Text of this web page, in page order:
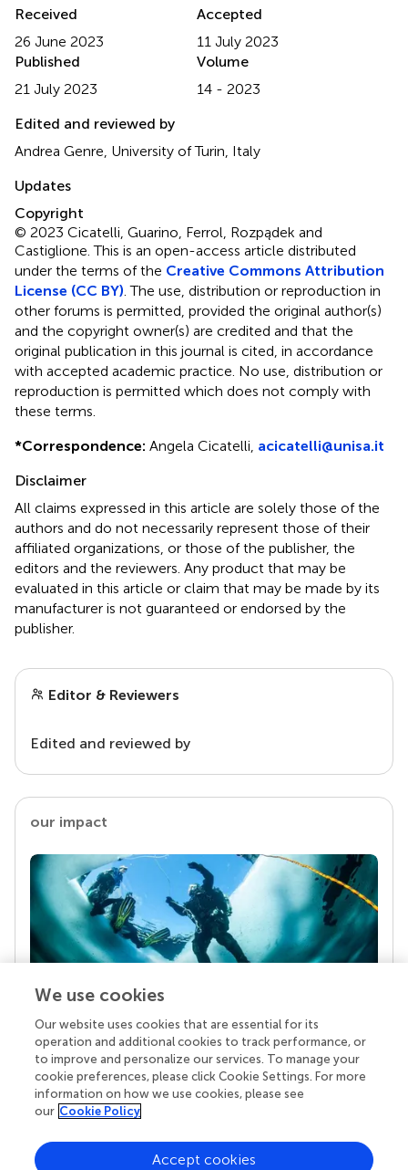
Received
26 June 2023
Accepted
11 July 2023
Published
21 July 2023
Volume
14 - 2023
Edited and reviewed by
Andrea Genre, University of Turin, Italy
Updates
Copyright
© 2023 Cicatelli, Guarino, Ferrol, Rozpądek and
Castiglione.This is an open-access article distributed
under the terms of the Creative Commons Attribution
License (CC BY) . The use, distribution or reproduction in
other forums is permitted, provided the original author(s)
and the copyright owner(s) are credited and that the
original publication in this journal is cited, in accordance
with accepted academic practice. No use, distribution or
reproduction is permitted which does not comply with
these terms.
*Correspondence: Angela Cicatelli, acicatelli@unisa.it
Disclaimer
All claims expressed in this article are solely those of the
authors and do not necessarily represent those of their
affiliated organizations, or those of the publisher, the
editors and the reviewers. Any product that may be
evaluated in this article or claim that may be made by its
manufacturer is not guaranteed or endorsed by the
publisher.
Editor & Reviewers
Edited and reviewed by
our impact
Your research is the real superpower
Behind each article we publish stands a team of
superheroes: authors, editors, and reviewers who
chose to uphold quality standards and share
knowledge openly. Read more about the impact
We use cookies
Our website uses cookies that are essential for its
operation and additional cookies to track performance, or
to improve and personalize our services. To manage your
cookie preferences, please click Cookie Settings. For more
information on how we use cookies, please see
our Cookie Policy
Accept cookies